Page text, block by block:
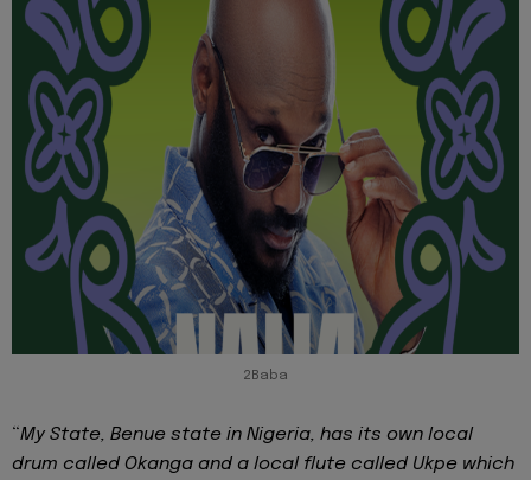
2Baba
“My State, Benue state in Nigeria, has its own local
drum called Okanga and a local flute called Ukpe which